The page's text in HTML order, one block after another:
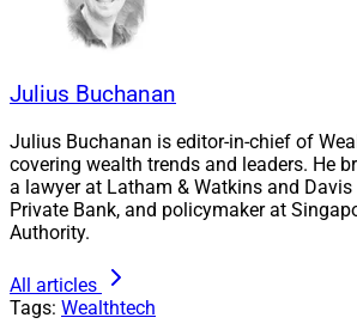
methods to provide detailed
clients and with that,
How to improve client
Nest Wealthpresented on the
problems in the client
treating digital onboarding as if
which imports the inefficiencies
process
a focus on simply opening an
Julius Buchanan
Julius Buchanan is editor-in-chief of
covering wealth trends and leaders. He
a lawyer at Latham & Watkins and Davis
Private Bank, and policymaker at
Authority.
All articles
Tags: Wealthtech